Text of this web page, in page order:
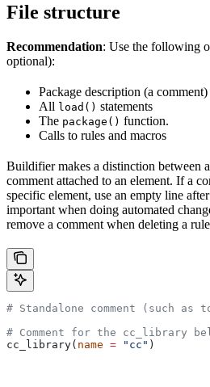
File structure
Recommendation: Use the following
optional):
Package description (a comment)
All load() statements
The package() function.
Calls to rules and macros
Buildifier makes a distinction between
comment attached to an element. If a
specific element, use an empty line
important when doing automated
remove a comment when deleting a
# Standalone comment (such
# Comment for the cc_library
cc_library( name = "cc" )